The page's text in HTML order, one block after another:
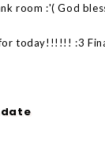
room :'( God
today!!!!!! :3